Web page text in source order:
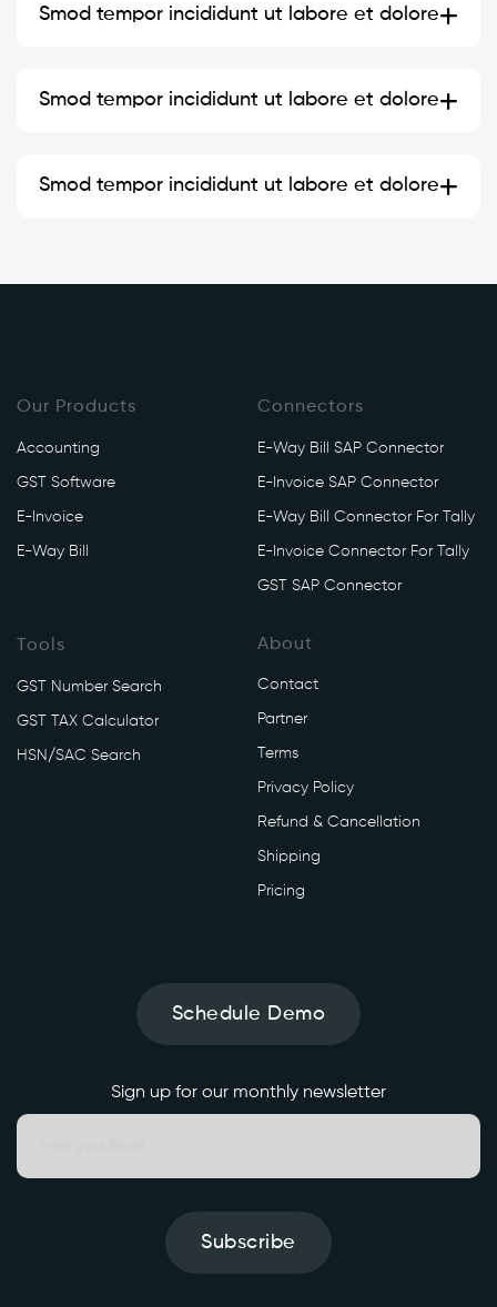
Smod tempor incididunt ut labore et dolore
Smod tempor incididunt ut labore et dolore
Smod tempor incididunt ut labore et dolore
Our Products
Accounting
GST Software
E-Invoice
E-Way Bill
Connectors
E-Way Bill SAP Connector
E-Invoice SAP Connector
E-Way Bill Connector For Tally
E-Invoice Connector For Tally
GST SAP Connector
Tools
GST Number Search
GST TAX Calculator
HSN/SAC Search
About
Contact
Partner
Terms
Privacy Policy
Refund & Cancellation
Shipping
Pricing
Schedule Demo
Sign up for our monthly newsletter
Subscribe